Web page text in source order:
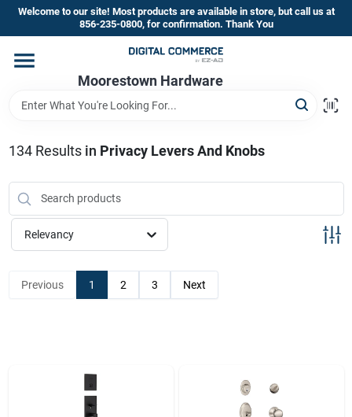
Skip
content
Welcome to our site! Most products are available in store, but call us at
856-235-0800, for confirmation. Thank You
Moorestown Hardware
Home
Brands
Store Information
134Results in Privacy Levers And Knobs
Relevancy
Previous 1 2 3 Next